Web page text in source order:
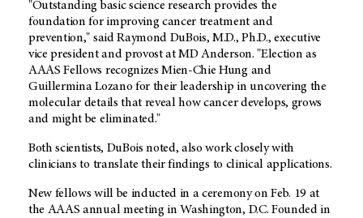
"Outstanding basic science research provides the
foundation for improving cancer treatment and
prevention," said Raymond DuBois, M.D., Ph.D., executive
vice president and provost at MD Anderson. "Election as
AAAS Fellows recognizes Mien-Chie Hung and
Guillermina Lozano for their leadership in uncovering the
molecular details that reveal how cancer develops, grows
and might be eliminated."
Both scientists, DuBois noted, also work closely with
clinicians to translate their findings to clinical applications.
New fellows will be inducted in a ceremony on Feb. 19 at
the AAAS annual meeting in Washington, D.C. Founded in